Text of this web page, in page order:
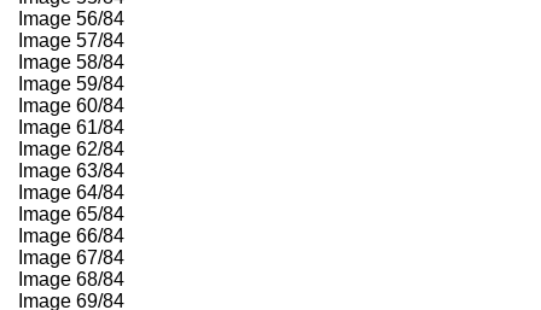
Image 56/84
Image 57/84
Image 58/84
Image 59/84
Image 60/84
Image 61/84
Image 62/84
Image 63/84
Image 64/84
Image 65/84
Image 66/84
Image 67/84
Image 68/84
Image 69/84